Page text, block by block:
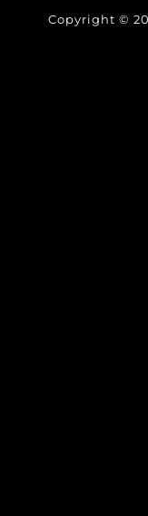
Copyright ©